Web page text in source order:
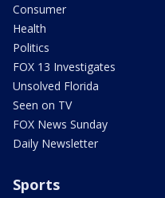
Consumer
Health
Politics
FOX 13 Investigates
Unsolved Florida
Seen on TV
FOX News Sunday
Daily Newsletter
Sports